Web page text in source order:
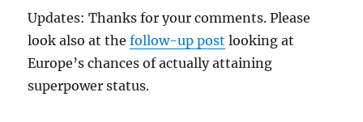
Updates: Thanks for your comments. Please
look also at thefollow-up post looking at
Europe’s chances of actually attaining
superpower status.